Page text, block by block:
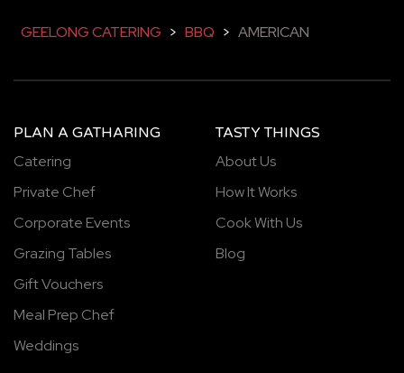
GEELONG CATERING > BBQ > AMERICAN
PLAN A GATHARING
Catering
Private Chef
Corporate Events
Grazing Tables
Gift Vouchers
Meal Prep Chef
Weddings
TASTY THINGS
About Us
How It Works
Cook With Us
Blog